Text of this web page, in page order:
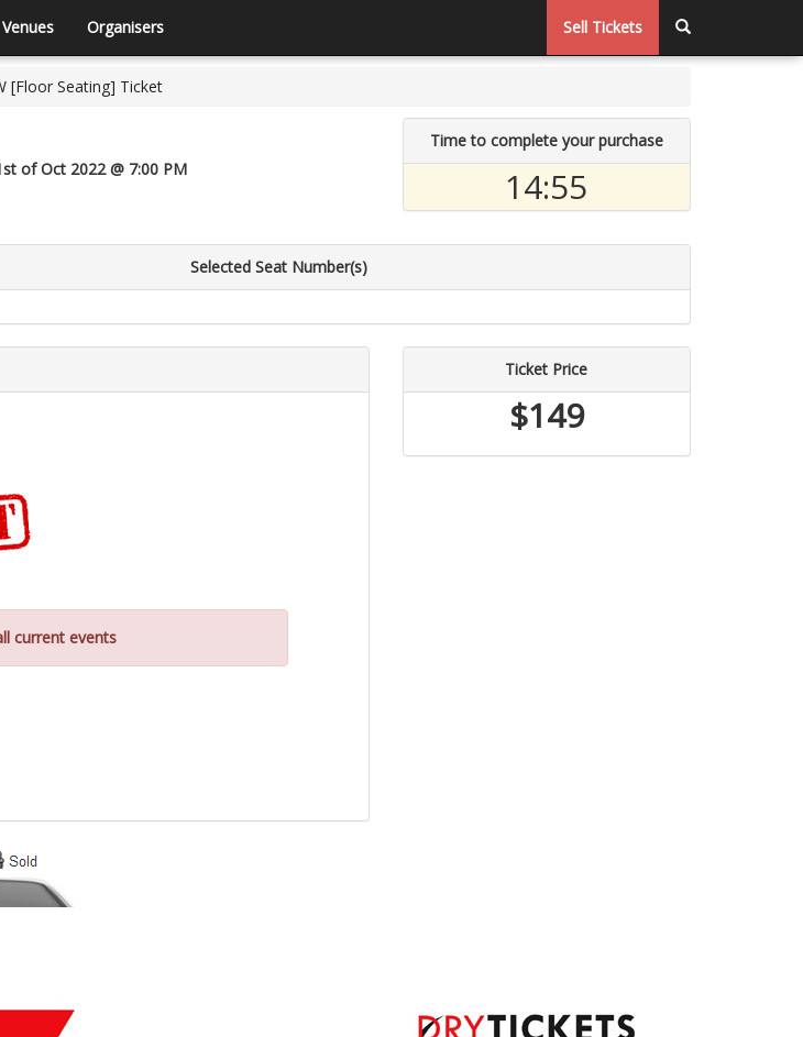
Venues Organisers Sell Tickets
[Floor Seating] Ticket
of Oct 2022 @ 7:00 PM
Time to complete your purchase
14:55
Selected Seat Number(s)
current events
Ticket Price
$149